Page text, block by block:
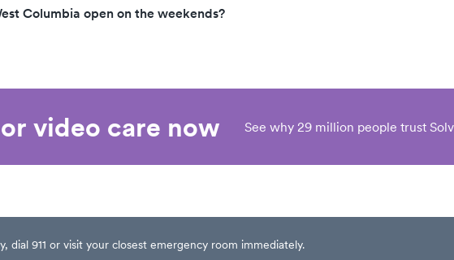
Columbia open on the weekends?
video care now See why 29 million people trust
dial 911 or visit your closest emergency room immediately.